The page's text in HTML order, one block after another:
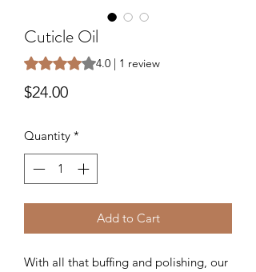
Cuticle Oil
Rating is 4.0 out of five stars based on 1
4.0 | 1 review
$24.00Price
Quantity *
Add to Cart
With all that buffing and polishing, our